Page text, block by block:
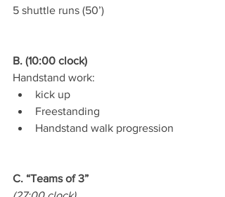
5 shuttle runs (50’)
B. (10:00 clock)
Handstand work:
kick up
Freestanding
Handstand walk progression
C. “Teams of 3”